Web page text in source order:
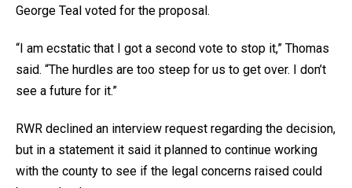
George Teal voted for the proposal.
“I am ecstatic that I got a second vote to stop it,” Thomas
said. “The hurdles are too steep for us to get over. I don’t
see a future for it.”
RWR declined an interview request regarding the decision,
but in a statement it said it planned to continue working
with the county to see if the legal concerns raised could